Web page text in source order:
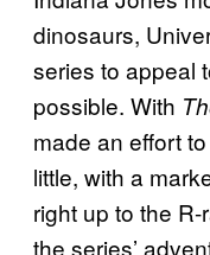
dinosaurs,
series to appeal
possible. With
made an effort
little, with a
right up to the
the series’